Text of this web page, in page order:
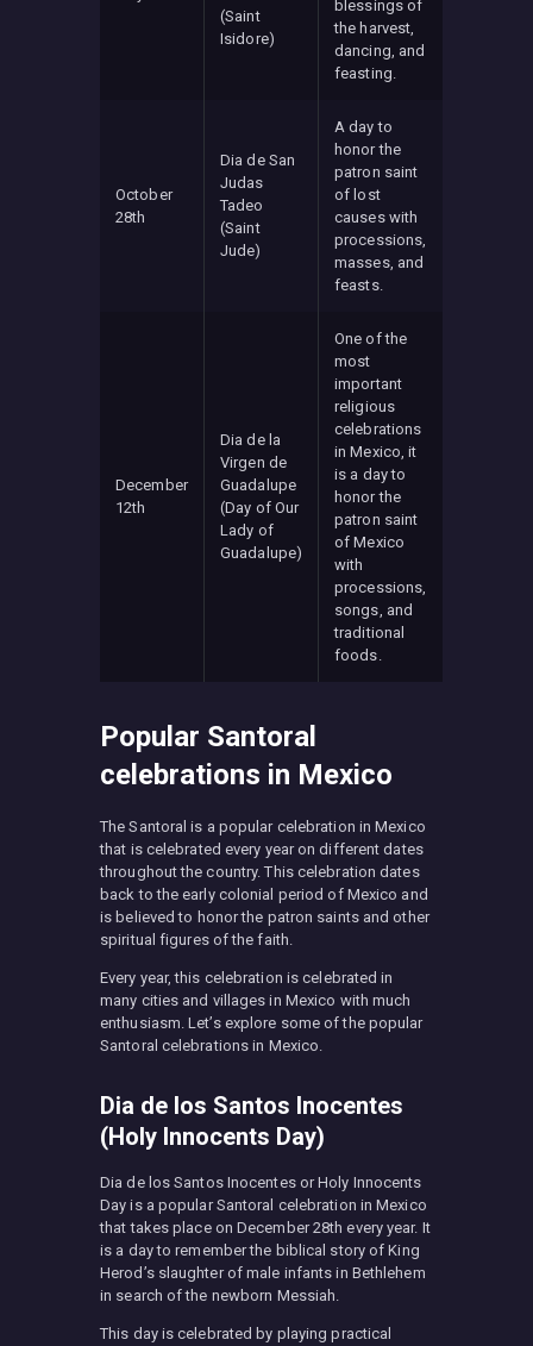
(Saint
Isidore)
blessings of
the harvest,
dancing, and
feasting.
October
28th
Dia de San
Judas
Tadeo
(Saint
Jude)
A day to
honor the
patron saint
of lost
causes with
processions,
masses, and
feasts.
December
12th
Dia de la
Virgen de
Guadalupe
(Day of Our
Lady of
Guadalupe)
One of the
most
important
religious
celebrations
in Mexico, it
is a day to
honor the
patron saint
of Mexico
with
processions,
songs, and
traditional
foods.
Popular Santoral
celebrations in Mexico
The Santoral is a popular celebration in Mexico
that is celebrated every year on different dates
throughout the country. This celebration dates
back to the early colonial period of Mexico and
is believed to honor the patron saints and other
spiritual figures of the faith.
Every year, this celebration is celebrated in
many cities and villages in Mexico with much
enthusiasm. Let’s explore some of the popular
Santoral celebrations in Mexico.
Dia de los Santos Inocentes
(Holy Innocents Day)
Dia de los Santos Inocentes or Holy Innocents
Day is a popular Santoral celebration in Mexico
that takes place on December 28th every year. It
is a day to remember the biblical story of King
Herod’s slaughter of male infants in Bethlehem
in search of the newborn Messiah.
This day is celebrated by playing practical